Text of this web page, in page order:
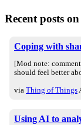
Recent posts
Coping with
[Mod note:
should feel better
via Thing of Things
Using AI to